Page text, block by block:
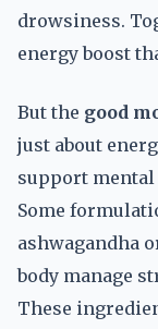
drowsiness.
energy boost
But the good
just about
support
Some
ashwagandha
body manage
These